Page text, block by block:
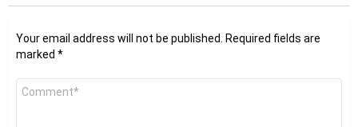
Your email address will not be published.
Required fields are
marked *
Comment